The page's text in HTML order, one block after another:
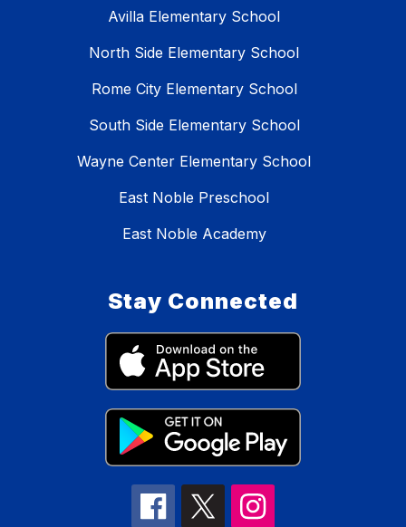
Avilla Elementary School
North Side Elementary School
Rome City Elementary School
South Side Elementary School
Wayne Center Elementary School
East Noble Preschool
East Noble Academy
Stay Connected